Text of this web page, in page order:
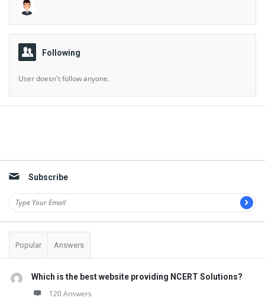
Following
User doesn't follow anyone.
Subscribe
Popular Answers
Which is the best website providing NCERT Solutions?
120 Answers